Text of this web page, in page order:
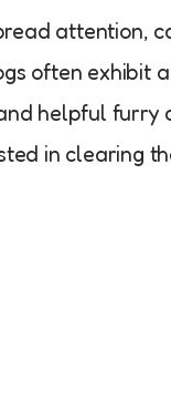
attention,
often exhibit
helpful furry
in clearing